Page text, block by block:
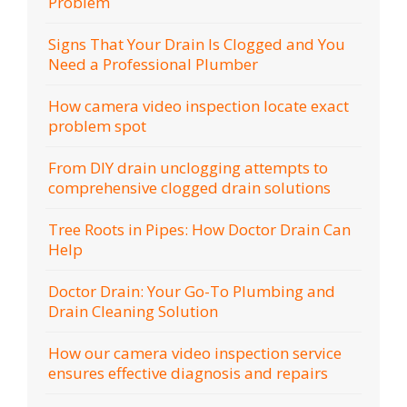
Signs That Your Drain Is Clogged and You
Need a Professional Plumber
How camera video inspection locate exact
problem spot
From DIY drain unclogging attempts to
comprehensive clogged drain solutions
Tree Roots in Pipes: How Doctor Drain Can
Help
Doctor Drain: Your Go-To Plumbing and
Drain Cleaning Solution
How our camera video inspection service
ensures effective diagnosis and repairs